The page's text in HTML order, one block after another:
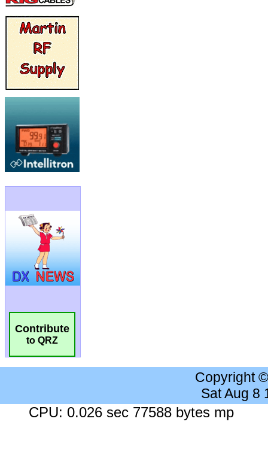
Contribute
to QRZ
Copyright
Sat Aug 8
CPU: 0.026 sec 77588 bytes mp